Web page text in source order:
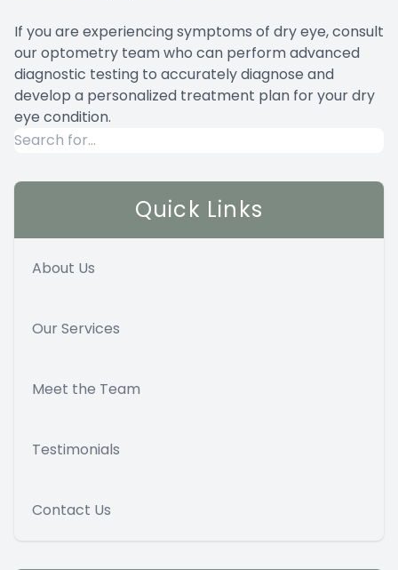
If you are experiencing symptoms of dry eye, consult
our optometry team who can perform advanced
diagnostic testing to accurately diagnose and
develop a personalized treatment plan for your dry
eye condition.
Quick Links
About Us
Our Services
Meet the Team
Testimonials
Contact Us